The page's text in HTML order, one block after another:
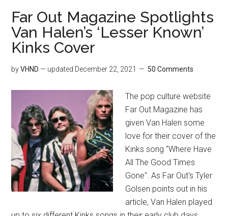
Far Out Magazine Spotlights
Van Halen’s ‘Lesser Known’
Kinks Cover
byVHND — updated December 22, 2021 50 Comments
The pop culture website
Far Out Magazine has
given Van Halen some
love for their cover of the
Kinks song "Where Have
All The Good Times
Gone". As Far Out's Tyler
Golsen points out in his
article, Van Halen played